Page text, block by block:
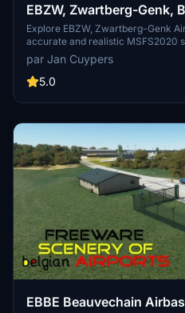
EBZW, Zwartberg-Genk,
Explore EBZW, Zwartberg-Genk
accurate and realistic MSFS2020
buildings with photorealistic
an 800m tarmac track for motor
gliders. Dont miss the striking
MSFS2020 community map.
par Jan Cuypers
5.0
EBBE Beauvechain